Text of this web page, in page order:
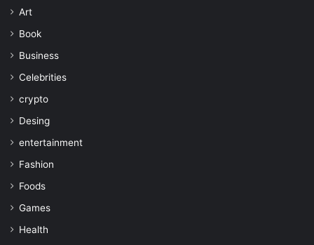
Art
Book
Business
Celebrities
crypto
Desing
entertainment
Fashion
Foods
Games
Health